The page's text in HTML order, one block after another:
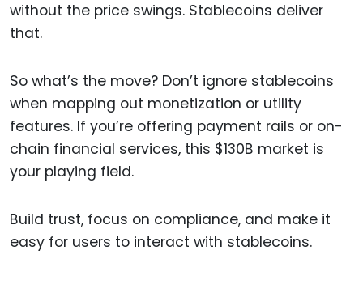
without the price swings. Stablecoins deliver
that.
So what’s the move? Don’t ignore stablecoins
when mapping out monetization or utility
features. If you’re offering payment rails or on-
chain financial services, this $130B market is
your playing field.
Build trust, focus on compliance, and make it
easy for users to interact with stablecoins.